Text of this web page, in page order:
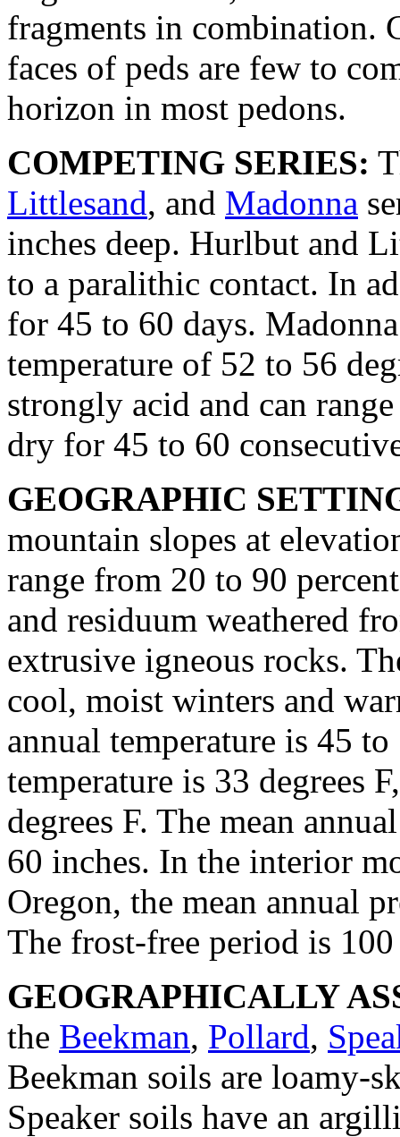
fragments in combination.
faces of peds are few to
horizon in most pedons.
COMPETING SERIES:
Littlesand, and Madonna
inches deep. Hurlbut and
to a paralithic contact. In
for 45 to 60 days.
temperature of 52 to 56
strongly acid and can
dry for 45 to 60
GEOGRAPHIC
mountain slopes at
range from 20 to 90
and residuum weathered
extrusive igneous rocks.
cool, moist winters and
annual temperature is 45 to
temperature is 33 degrees
degrees F. The mean
60 inches. In the interior
Oregon, the mean annual
The frost-free period is
GEOGRAPHICALLY
the Beekman, Pollard,
Beekman soils are loamy-
Speaker soils have an